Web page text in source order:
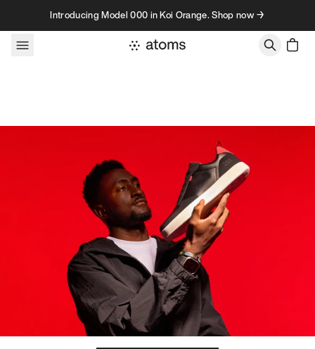
Skip to contentIntroducing Model 000 in Koi Orange. Shop now →